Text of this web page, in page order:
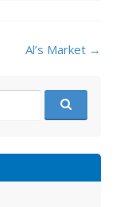
Al’s Market →